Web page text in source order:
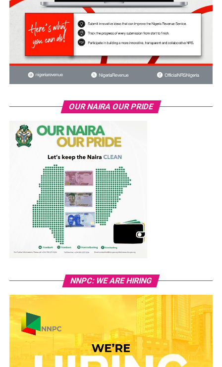
OUR NAIRA OUR PRIDE
NNPC: WE ARE HIRING